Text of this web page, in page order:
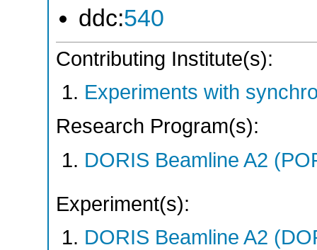
ddc:540
Contributing Institute(s):
Experiments with
Research Program(s):
DORIS Beamline A2
Experiment(s):
DORIS Beamline A2